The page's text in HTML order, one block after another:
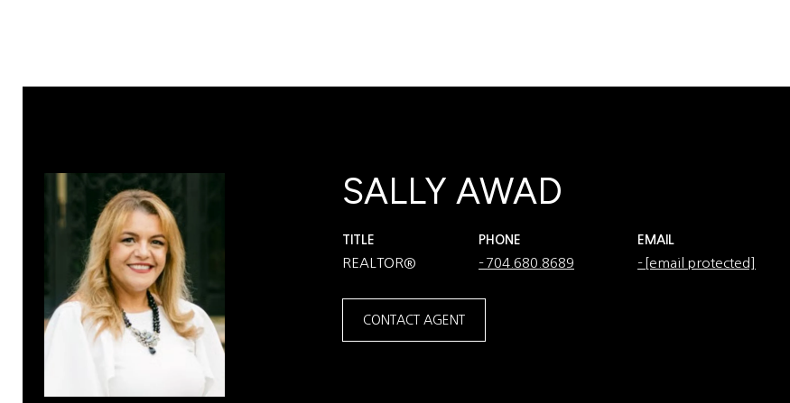
SALLY AWAD
TITLE
REALTOR®
PHONE
704.680.8689
EMAIL
[email protected]
CONTACT AGENT